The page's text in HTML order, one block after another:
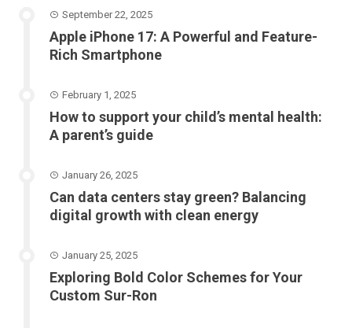
September 22, 2025
Apple iPhone 17: A Powerful and Feature-
Rich Smartphone
February 1, 2025
How to support your child’s mental health:
A parent’s guide
January 26, 2025
Can data centers stay green? Balancing
digital growth with clean energy
January 25, 2025
Exploring Bold Color Schemes for Your
Custom Sur-Ron